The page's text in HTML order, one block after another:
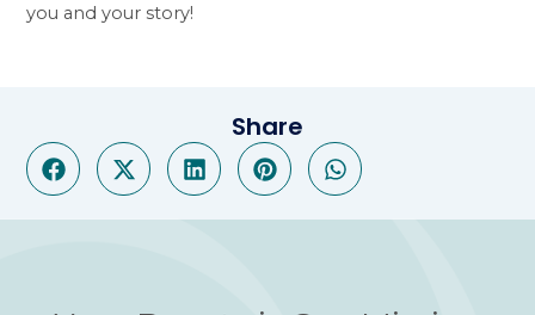
you and your story!
Share